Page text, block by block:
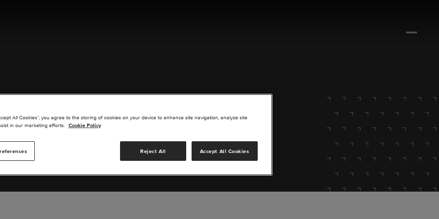
US
you are interested in or suggest new upgrades for us to explore.
All Cookies”, you agree to the storing of cookies on your device to enhance site navigation, analyze site
in our marketing efforts.
Cookie Policy
Reject All Accept All Cookies